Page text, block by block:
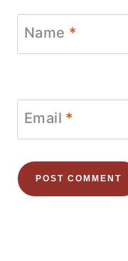
Name *
Email *